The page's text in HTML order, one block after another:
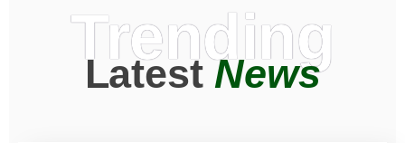
Trending
LatestNews